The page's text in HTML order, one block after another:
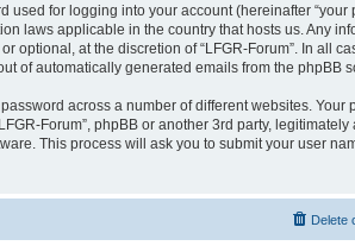
for logging into your account (hereinafter “your
laws applicable in the country that hosts us. Any
optional, at the discretion of “LFGR-Forum”. In all
of automatically generated emails from the phpBB
across a number of different websites. Your
Forum”, phpBB or another 3rd party, legitimately
This process will ask you to submit your user
Delete